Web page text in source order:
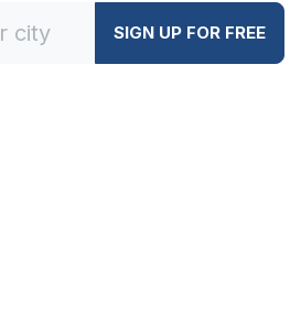
SIGN UP FOR FREE